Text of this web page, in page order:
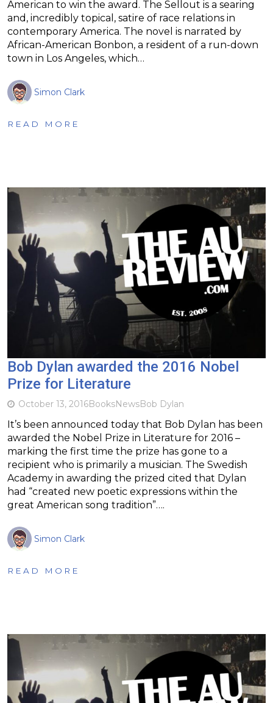
American to win the award. The Sellout is a searing
and, incredibly topical, satire of race relations in
contemporary America. The novel is narrated by
African-American Bonbon, a resident of a run-down
town in Los Angeles, which…
Simon Clark
READ MORE
Bob Dylan awarded the 2016 Nobel
Prize for Literature
October 13, 2016BooksNewsBob Dylan
It’s been announced today that Bob Dylan has been
awarded the Nobel Prize in Literature for 2016 –
marking the first time the prize has gone to a
recipient who is primarily a musician. The Swedish
Academy in awarding the prized cited that Dylan
had “created new poetic expressions within the
great American song tradition”….
Simon Clark
READ MORE